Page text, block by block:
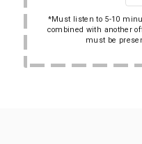
*Must listen to 5-10
combined with another
must be